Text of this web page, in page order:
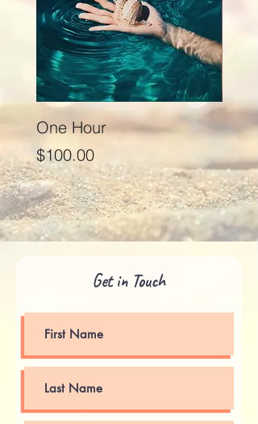
One Hour
Price
$100.00
Price
Get in Touch